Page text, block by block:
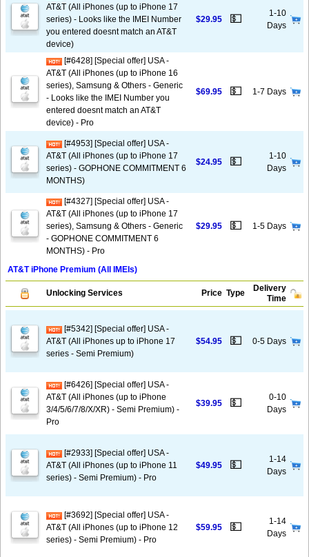
AT&T (All iPhones (up to iPhone 17
series) - Looks like the IMEI Number
you entered doesnt match an AT&T
device)
$29.95 💵
1-10
Days
[#6428] [Special offer] USA -
AT&T (All iPhones (up to iPhone 16
series), Samsung & Others - Generic
- Looks like the IMEI Number you
entered doesnt match an AT&T
device) - Pro
$69.95 💵 1-7 Days
[#4953] [Special offer] USA -
AT&T (All iPhones (up to iPhone 17
series) - GOPHONE COMMITMENT 6
MONTHS)
$24.95 💵
1-10
Days
[#4327] [Special offer] USA -
AT&T (All iPhones (up to iPhone 17
series), Samsung & Others - Generic
- GOPHONE COMMITMENT 6
MONTHS) - Pro
$29.95 💵 1-5 Days
AT&T iPhone Premium (All IMEIs)
Unlocking Services Price Type
Delivery
Time
[#5342] [Special offer] USA -
AT&T (All iPhones up to iPhone 17
series - Semi Premium)
$54.95 💵 0-5 Days
[#6426] [Special offer] USA -
AT&T (All iPhones (up to iPhone
3/4/5/6/7/8/X/XR) - Semi Premium) -
Pro
$39.95 💵
0-10
Days
[#2933] [Special offer] USA -
AT&T (All iPhones (up to iPhone 11
series) - Semi Premium) - Pro
$49.95 💵
1-14
Days
[#3692] [Special offer] USA -
AT&T (All iPhones (up to iPhone 12
series) - Semi Premium) - Pro
$59.95 💵
1-14
Days